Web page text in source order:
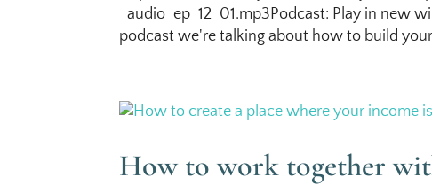
_audio_ep_12_01.mp3Podcast: Play in new
podcast we're talking about how to build
How to work together